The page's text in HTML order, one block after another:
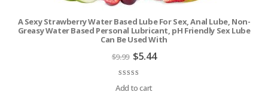
A Sexy Strawberry Water Based Lube For Sex, Anal Lube, Non-
Greasy Water Based Personal Lubricant, pH Friendly Sex Lube
Can Be Used With
$9.99 Original
was:
$9.99.
$5.44Current
Add to cart